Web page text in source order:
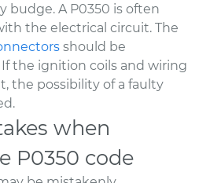
budge. A P0350 is often
the electrical circuit. The
should be
the ignition coils and wiring
the possibility of a faulty
when
P0350 code